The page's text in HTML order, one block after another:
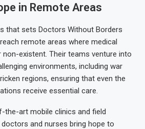
in Remote Areas
that sets Doctors Without Borders
remote areas where medical
existent. Their teams venture into
environments, including war
regions, ensuring that even the
receive essential care.
the-art mobile clinics and field
and nurses bring hope to